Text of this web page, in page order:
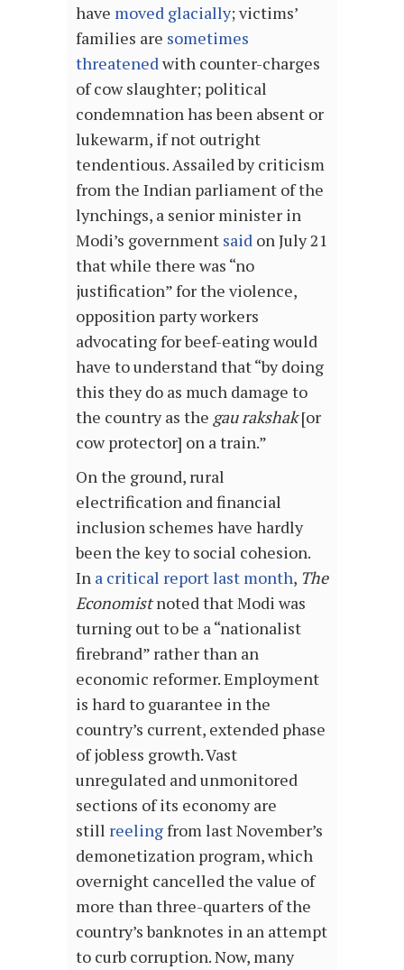
have moved glacially; victims’
families are sometimes
threatenedwith counter-charges
of cow slaughter; political
condemnation has been absent or
lukewarm, if not outright
tendentious. Assailed by criticism
from the Indian parliament of the
lynchings, a senior minister in
Modi’s government said on July 21
that while there was “no
justification” for the violence,
opposition party workers
advocating for beef-eating would
have to understand that “by doing
this they do as much damage to
the country as the gau rakshak[or
cow protector] on a train.”
On the ground, rural
electrification and financial
inclusion schemes have hardly
been the key to social cohesion.
In a critical report last month, The
Economistnoted that Modi was
turning out to be a “nationalist
firebrand” rather than an
economic reformer. Employment
is hard to guarantee in the
country’s current, extended phase
of jobless growth. Vast
unregulated and unmonitored
sections of its economy are
still reelingfrom last November’s
demonetization program, which
overnight cancelled the value of
more than three-quarters of the
country’s banknotes in an attempt
to curb corruption. Now, many